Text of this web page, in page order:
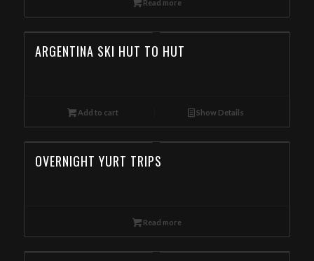
Read more
ARGENTINA SKI HUT TO HUT
Add to cart Show Details
OVERNIGHT YURT TRIPS
Read more